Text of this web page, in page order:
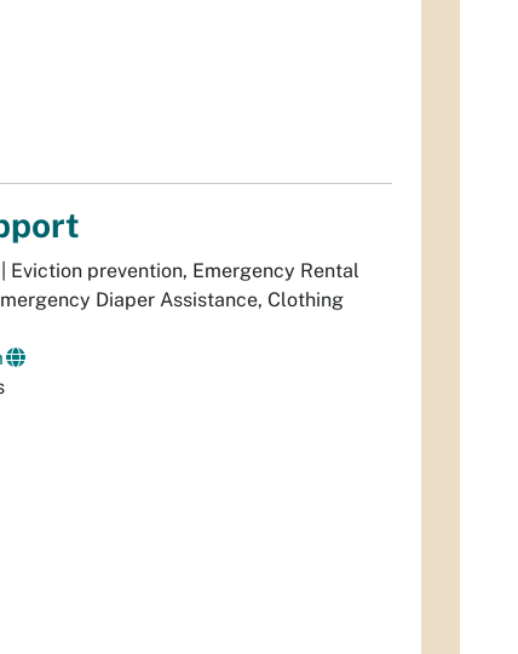
| Eviction prevention, Emergency Rental
Diaper Assistance, Clothing